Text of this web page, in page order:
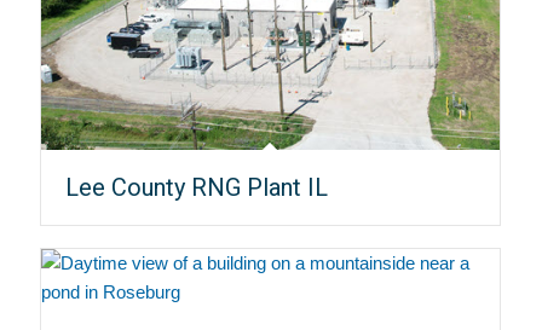
Lee County RNG Plant IL